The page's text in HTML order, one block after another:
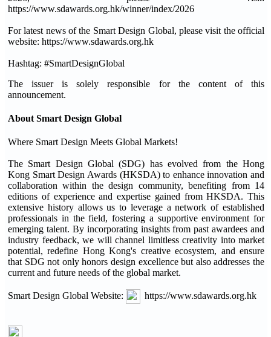
https://www.sdawards.org.hk/winner/index/2026
For latest news of the Smart Design Global, please visit the official
website: https://www.sdawards.org.hk
Hashtag: #SmartDesignGlobal
The issuer is solely responsible for the content of this
announcement.
About Smart Design Global
Where Smart Design Meets Global Markets!
The Smart Design Global (SDG) has evolved from the Hong
Kong Smart Design Awards (HKSDA) to enhance innovation and
collaboration within the design community, benefiting from 14
editions of experience and expertise gained from HKSDA. This
extensive history allows us to leverage a network of established
professionals in the field, fostering a supportive environment for
emerging talent. By incorporating insights from past awardees and
industry feedback, we will channel limitless creativity into market
potential, redefine Hong Kong's creative ecosystem, and ensure
that SDG not only honors design excellence but also addresses the
current and future needs of the global market.
Smart Design Global Website: https://www.sdawards.org.hk